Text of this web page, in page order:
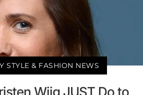
STYLE & FASHION NEWS
Wiig JUST Do to